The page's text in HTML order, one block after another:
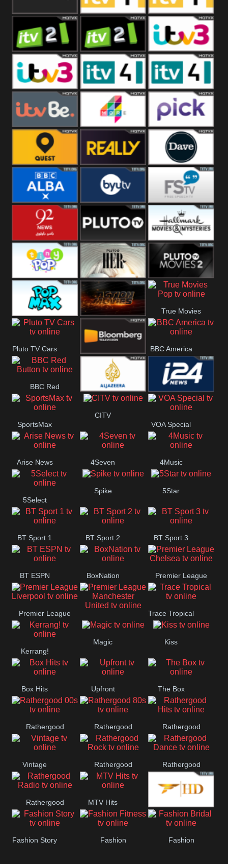
+1
Channel Five ITV ITV 1 +1
ITV 2 ITV 2 +1 ITV 3
ITV 3 +1 ITV 4 ITV 4 +1
ITVBe More4 Pick
Quest Really Dave
BBC ALBA BYUTV Free Speech
92 News UK Pluto
Headlines
Hallmark
Movies
Tiny Pop Pluto TV Her Pluto Movies
2
Pop Max Pluto Action
True Movies
Pop
Pluto TV Cars
Bloomberg
UK
BBC America
BBC Red
Button i24 News UK
SportsMax
CITV
VOA Special
Arise News 4Seven 4Music
5Select
Spike 5Star
BT Sport 1 BT Sport 2 BT Sport 3
BT ESPN BoxNation Premier League
Chelsea
Premier League
Liverpool
Premier League
Manchester
United
Trace Tropical
Kerrang!
Magic Kiss
Box Hits Upfront The Box
Rathergood
00s
Rathergood
80s
Rathergood
Hits
Vintage Rathergood
Rock
Rathergood
Dance
Rathergood
Radio
MTV Hits
Fashion
Fashion Story Fashion Fashion